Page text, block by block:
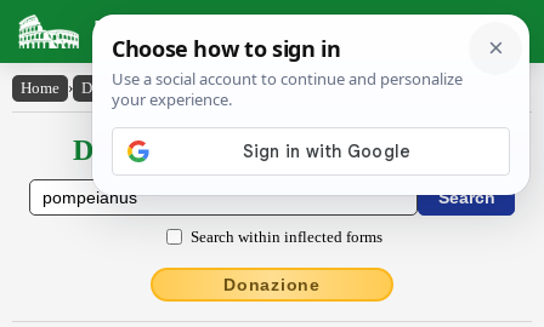
Latin Dictionary
Home › Declensions / Conjugations › Pompēiānus
Declensions / Conjugations latin
Search within inflected forms
Donazione